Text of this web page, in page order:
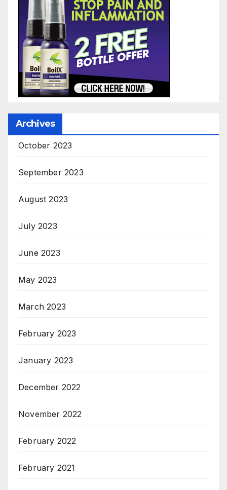
Archives
October 2023
September 2023
August 2023
July 2023
June 2023
May 2023
March 2023
February 2023
January 2023
December 2022
November 2022
February 2022
February 2021